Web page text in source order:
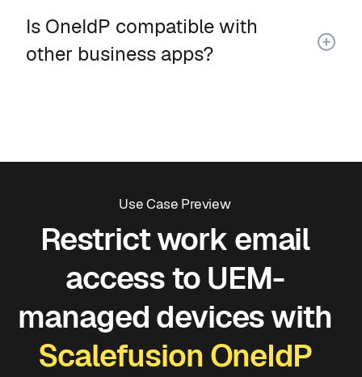
Is OneIdP compatible with
other business apps?
Use Case Preview
Restrict work email
access to UEM-
managed devices with
Scalefusion OneIdP